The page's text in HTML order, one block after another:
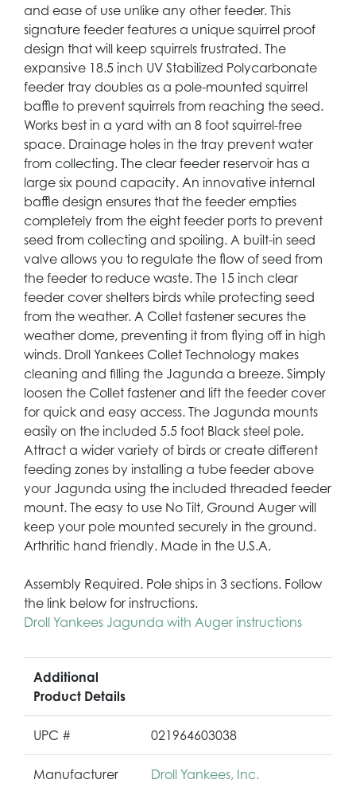
and ease of use unlike any other feeder. This
signature feeder features a unique squirrel proof
design that will keep squirrels frustrated. The
expansive 18.5 inch UV Stabilized Polycarbonate
feeder tray doubles as a pole-mounted squirrel
baffle to prevent squirrels from reaching the seed.
Works best in a yard with an 8 foot squirrel-free
space. Drainage holes in the tray prevent water
from collecting. The clear feeder reservoir has a
large six pound capacity. An innovative internal
baffle design ensures that the feeder empties
completely from the eight feeder ports to prevent
seed from collecting and spoiling. A built-in seed
valve allows you to regulate the flow of seed from
the feeder to reduce waste. The 15 inch clear
feeder cover shelters birds while protecting seed
from the weather. A Collet fastener secures the
weather dome, preventing it from flying off in high
winds. Droll Yankees Collet Technology makes
cleaning and filling the Jagunda a breeze. Simply
loosen the Collet fastener and lift the feeder cover
for quick and easy access. The Jagunda mounts
easily on the included 5.5 foot Black steel pole.
Attract a wider variety of birds or create different
feeding zones by installing a tube feeder above
your Jagunda using the included threaded feeder
mount. The easy to use No Tilt, Ground Auger will
keep your pole mounted securely in the ground.
Arthritic hand friendly. Made in the U.S.A.
Assembly Required. Pole ships in 3 sections. Follow
the link below for instructions.
Droll Yankees Jagunda with Auger instructions
Additional
Product Details
UPC # 021964603038
Manufacturer Droll Yankees, Inc.